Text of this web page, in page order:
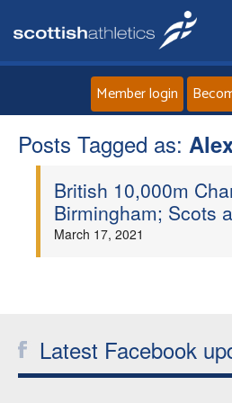
Home
About
Clubs
Member login
Posts Tagged as:
British 10,000m
Birmingham; Scots
March 17, 2021
Latest Facebook